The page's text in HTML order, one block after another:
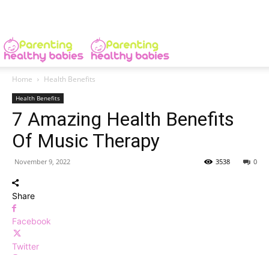
Home Health Benefits
Health Benefits
7 Amazing Health Benefits
Of Music Therapy
November 9, 2022 0
3538
Share
Facebook
Twitter